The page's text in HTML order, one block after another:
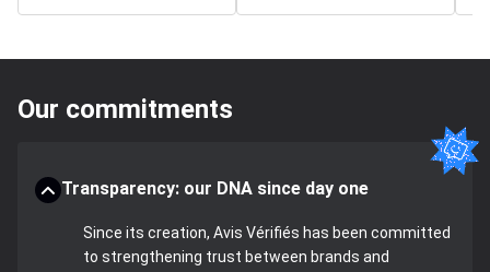
Our commitments
Transparency: our DNA since day one
Since its creation, Avis Vérifiés has been committed
to strengthening trust between brands and